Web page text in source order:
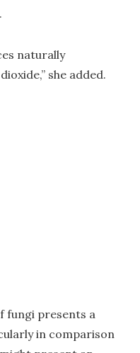
naturally
she added.
fungi presents a
in comparison